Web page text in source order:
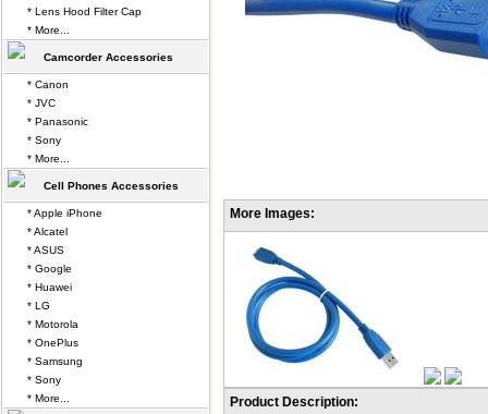
More Images:
Product Description:
* Lens Hood Filter Cap
* More...
Camcorder Accessories
* Canon
* JVC
* Panasonic
* Sony
* More...
Cell Phones Accessories
* Apple iPhone
* Alcatel
* ASUS
* Google
* Huawei
* LG
* Motorola
* OnePlus
* Samsung
* Sony
* More...